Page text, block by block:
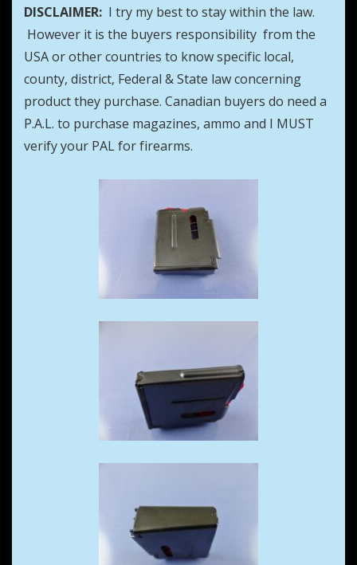
DISCLAIMER: I try my best to stay within the law.
However it is the buyers responsibility from the
USA or other countries to know specific local,
county, district, Federal & State law concerning
product they purchase. Canadian buyers do need a
P.A.L. to purchase magazines, ammo and I MUST
verify your PAL for firearms.